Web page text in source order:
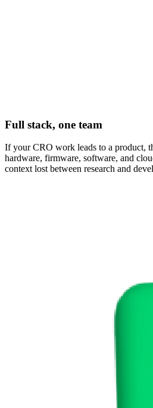
Full stack, one team
If your CRO work leads to a product,
hardware, firmware, software, and
context lost between research and